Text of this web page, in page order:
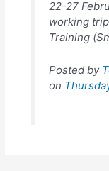
22-27
working
Training
Posted by
on